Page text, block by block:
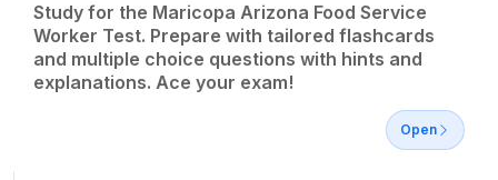
Study for the Maricopa Arizona Food Service
Worker Test. Prepare with tailored flashcards
and multiple choice questions with hints and
explanations. Ace your exam!
Open